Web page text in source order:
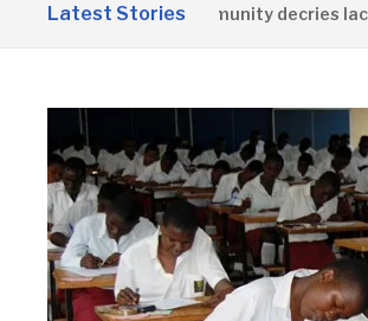
&
Latest Stories
Apirin Community decries lack of